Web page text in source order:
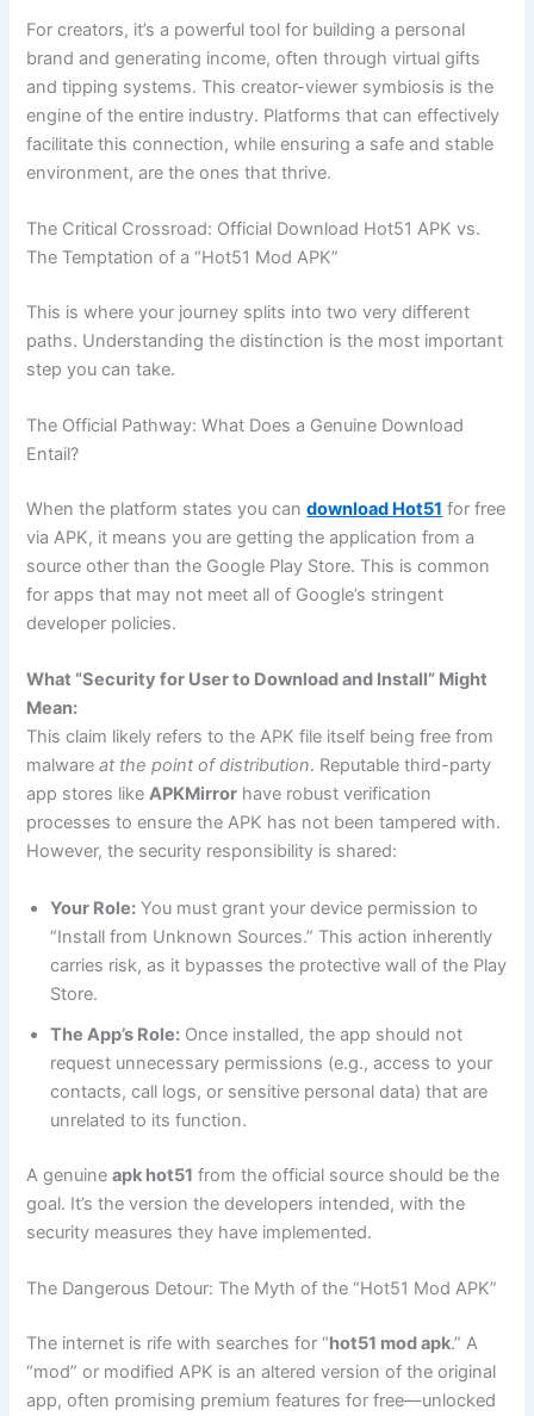
For creators, it’s a powerful tool for building a personal
brand and generating income, often through virtual gifts
and tipping systems. This creator-viewer symbiosis is the
engine of the entire industry. Platforms that can effectively
facilitate this connection, while ensuring a safe and stable
environment, are the ones that thrive.
The Critical Crossroad: Official Download Hot51 APK vs.
The Temptation of a “Hot51 Mod APK”
This is where your journey splits into two very different
paths. Understanding the distinction is the most important
step you can take.
The Official Pathway: What Does a Genuine Download
Entail?
When the platform states you candownload Hot51 for free
via APK, it means you are getting the application from a
source other than the Google Play Store. This is common
for apps that may not meet all of Google’s stringent
developer policies.
What “Security for User to Download and Install” Might
Mean:
This claim likely refers to the APK file itself being free from
malwareat the point of distribution. Reputable third-party
app stores likeAPKMirror have robust verification
processes to ensure the APK has not been tampered with.
However, the security responsibility is shared:
Your Role: You must grant your device permission to
“Install from Unknown Sources.” This action inherently
carries risk, as it bypasses the protective wall of the Play
Store.
The App’s Role: Once installed, the app should not
request unnecessary permissions (e.g., access to your
contacts, call logs, or sensitive personal data) that are
unrelated to its function.
A genuineapk hot51 from the official source should be the
goal. It’s the version the developers intended, with the
security measures they have implemented.
The Dangerous Detour: The Myth of the “Hot51 Mod APK”
The internet is rife with searches for “hot51 mod apk.” A
“mod” or modified APK is an altered version of the original
app, often promising premium features for free—unlocked